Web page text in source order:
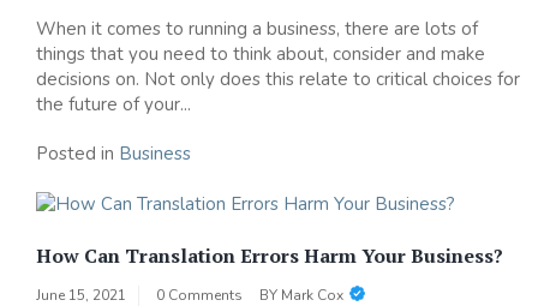
When it comes to running a business, there are lots of
things that you need to think about, consider and make
decisions on. Not only does this relate to critical choices for
the future of your...
Posted in Business
How Can Translation Errors Harm Your Business?
June 15, 2021 0 Comments BY Mark Cox